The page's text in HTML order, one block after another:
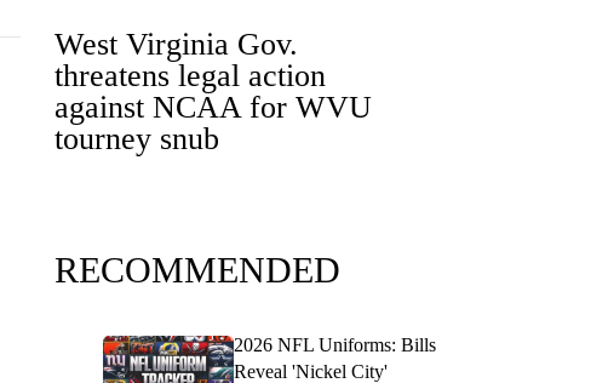
West Virginia Gov.
threatens legal action
against NCAA for WVU
tourney snub
RECOMMENDED
2026 NFL Uniforms: Bills
Reveal 'Nickel City'